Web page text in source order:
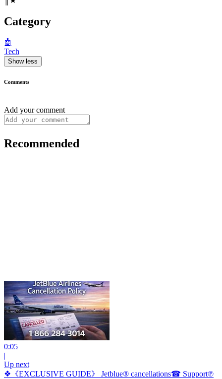
Category
🤖
Tech
Show less
Comments
Add your comment
Recommended
0:05
|
Up next
❖《EXCLUSIVE GUIDE》 Jetblue® cancellations☎ Support℗